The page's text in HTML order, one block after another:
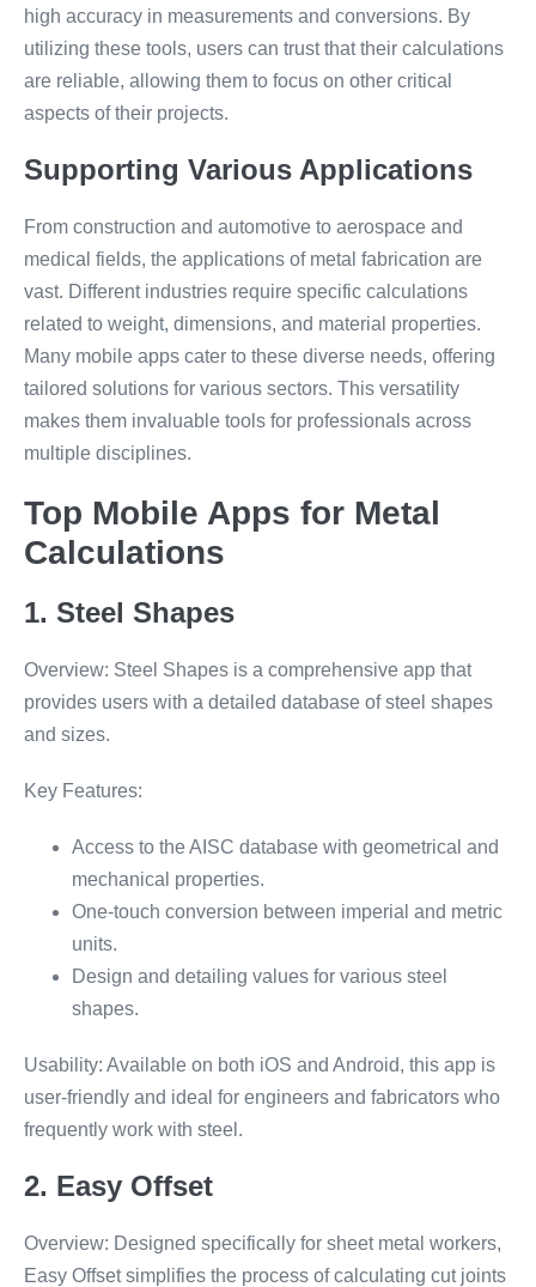
high accuracy in measurements and conversions. By
utilizing these tools, users can trust that their calculations
are reliable, allowing them to focus on other critical
aspects of their projects.
Supporting Various Applications
From construction and automotive to aerospace and
medical fields, the applications of metal fabrication are
vast. Different industries require specific calculations
related to weight, dimensions, and material properties.
Many mobile apps cater to these diverse needs, offering
tailored solutions for various sectors. This versatility
makes them invaluable tools for professionals across
multiple disciplines.
Top Mobile Apps for Metal
Calculations
1. Steel Shapes
Overview: Steel Shapes is a comprehensive app that
provides users with a detailed database of steel shapes
and sizes.
Key Features:
Access to the AISC database with geometrical and
mechanical properties.
One-touch conversion between imperial and metric
units.
Design and detailing values for various steel
shapes.
Usability: Available on both iOS and Android, this app is
user-friendly and ideal for engineers and fabricators who
frequently work with steel.
2. Easy Offset
Overview: Designed specifically for sheet metal workers,
Easy Offset simplifies the process of calculating cut joints